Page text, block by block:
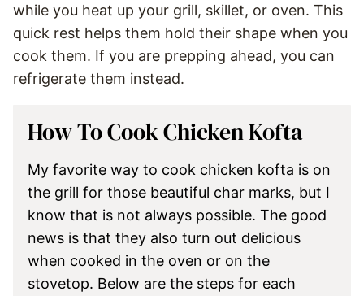
while you heat up your grill, skillet, or oven. This
quick rest helps them hold their shape when you
cook them. If you are prepping ahead, you can
refrigerate them instead.
How To Cook Chicken Kofta
My favorite way to cook chicken kofta is on
the grill for those beautiful char marks, but I
know that is not always possible. The good
news is that they also turn out delicious
when cooked in the oven or on the
stovetop. Below are the steps for each